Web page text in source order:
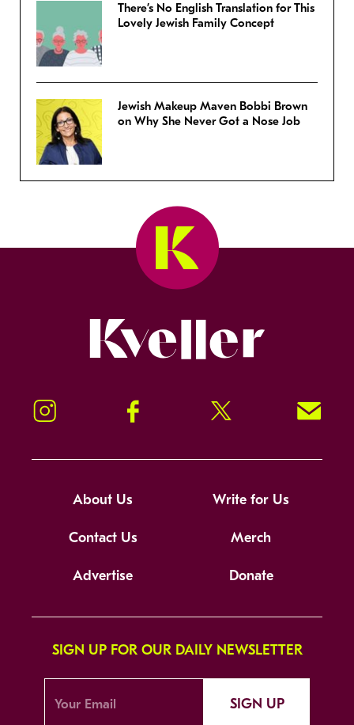
There’s No English Translation for This
Lovely Jewish Family Concept
Jewish Makeup Maven Bobbi Brown
on Why She Never Got a Nose Job
Instagram Facebook Twitter Signup!
About Us Write for Us
Contact Us Merch
Advertise Donate
SIGN UP FOR OUR DAILY NEWSLETTER
SIGN UP